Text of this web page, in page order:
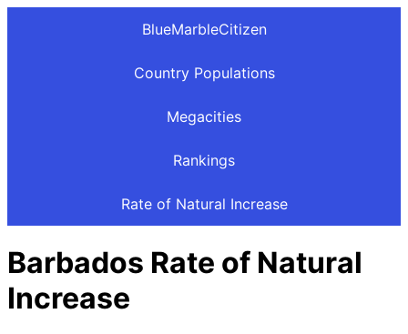
BlueMarbleCitizen
Country Populations
Megacities
Rankings
Rate of Natural Increase
Barbados Rate of Natural
Increase